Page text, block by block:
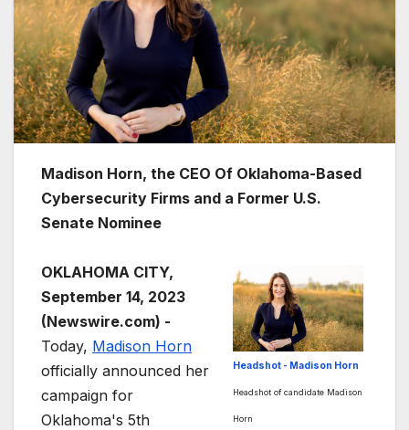
Madison Horn, the CEO Of Oklahoma-Based
Cybersecurity Firms and a Former U.S.
Senate Nominee
Headshot - Madison Horn
Headshot of candidate Madison
Horn
OKLAHOMA CITY,
September 14, 2023
(Newswire.com) -
Today, Madison Horn
officially announced her
campaign for
Oklahoma's 5th